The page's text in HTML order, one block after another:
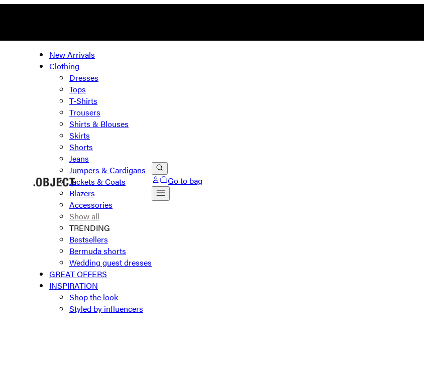
New Arrivals
Clothing
Dresses
Tops
T-Shirts
Trousers
Shirts & Blouses
Skirts
Shorts
Jeans
Jumpers & Cardigans
Jackets & Coats
Blazers
Accessories
Show all
TRENDING
Bestsellers
Bermuda shorts
Wedding guest dresses
GREAT OFFERS
INSPIRATION
Shop the look
Styled by influencers
Go to bag